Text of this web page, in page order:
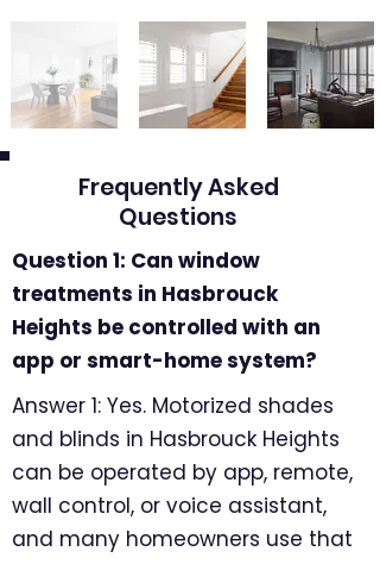
Frequently Asked
Questions
Question 1: Can window
treatments in Hasbrouck
Heights be controlled with an
app or smart-home system?
Answer 1: Yes. Motorized shades
and blinds in Hasbrouck Heights
can be operated by app, remote,
wall control, or voice assistant,
and many homeowners use that